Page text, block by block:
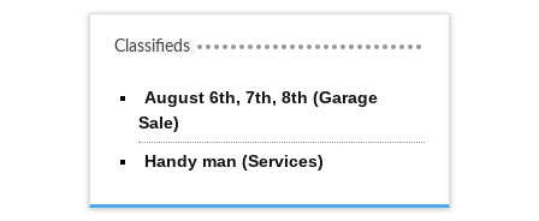
Classifieds
August 6th, 7th, 8th (Garage
Sale)
Handy man (Services)